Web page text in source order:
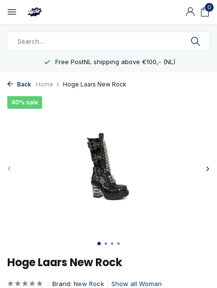
0
Free PostNL shipping above €100,- (NL)
Back Home Hoge Laars New Rock
Hoge Laars New Rock
40% sale
Brand: New Rock Show all Woman